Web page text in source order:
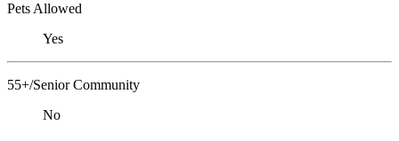
Pets Allowed
Yes
55+/Senior Community
No